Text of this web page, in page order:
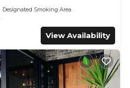
Designated Smoking Area
View Availability